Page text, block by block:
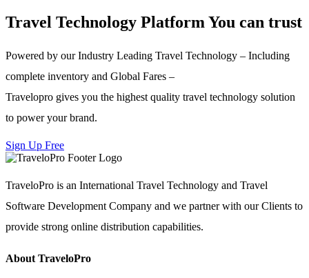
Travel Technology Platform You can trust
Powered by our Industry Leading Travel Technology – Including
complete inventory and Global Fares –
Travelopro gives you the highest quality travel technology solution
to power your brand.
Sign Up Free
TraveloPro is an International Travel Technology and Travel
Software Development Company and we partner with our Clients to
provide strong online distribution capabilities.
About TraveloPro